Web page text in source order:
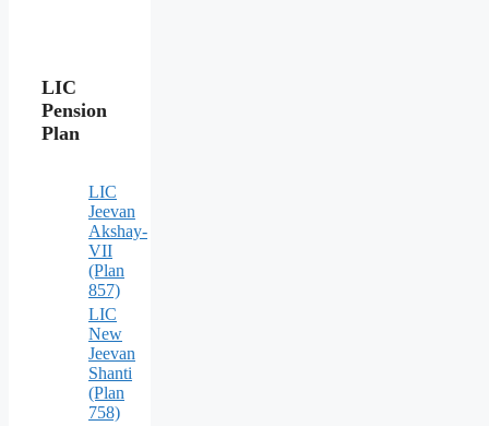
LIC
Pension
Plan
LIC
Jeevan
Akshay-
VII
(Plan
857)
LIC
New
Jeevan
Shanti
(Plan
758)